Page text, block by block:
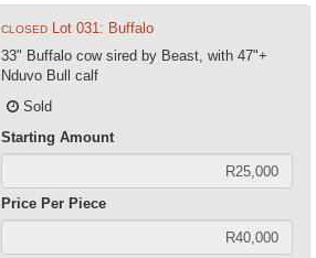
CLOSED Lot 031: Buffalo
33" Buffalo cow sired by Beast, with 47"+
Nduvo Bull calf
Sold
Starting Amount
Price Per Piece